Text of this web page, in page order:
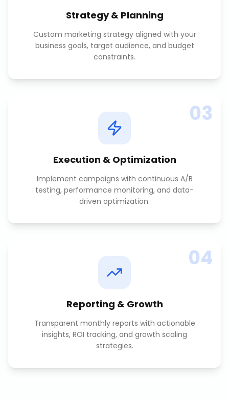
Strategy & Planning
Custom marketing strategy aligned with your
business goals, target audience, and budget
constraints.
03
Execution & Optimization
Implement campaigns with continuous A/B
testing, performance monitoring, and data-
driven optimization.
04
Reporting & Growth
Transparent monthly reports with actionable
insights, ROI tracking, and growth scaling
strategies.